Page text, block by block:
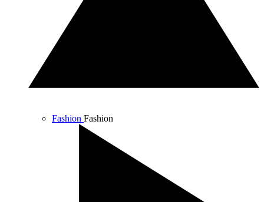
Fashion Fashion